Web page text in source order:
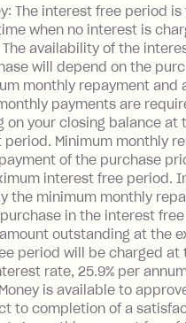
at the end of the
off Establishment Fee:
on your
Fee: $15 if the
isn’t made,
your due date.
Bill Payment Fee:
rate of 25.9% p.a.
about Zip Money
here.
Exchange Fee: If
Use Card to make a
(being a
The interest free period
when no interest is
availability of the
will depend on the
monthly repayment and
payments are
on your closing balance at
Minimum monthly
of the purchase
interest free period.
the minimum monthly
in the interest
outstanding at the
period will be charged at
rate, 25.9% per
is available to
to completion of a